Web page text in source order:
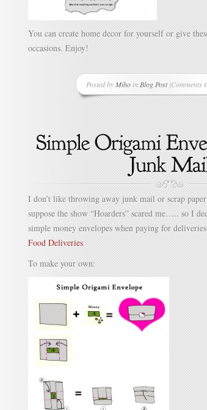
You can create home decor for yourself or give
occasions. Enjoy!
Posted by Mihoin Blog Post|Comments
on
I don’t like throwing away junk mail or scrap
suppose the show “Hoarders” scared me….. so I
simple money envelopes when paying for
Food Deliveries
To make your own: